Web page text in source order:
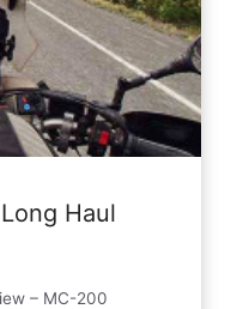
Haul
– MC-200